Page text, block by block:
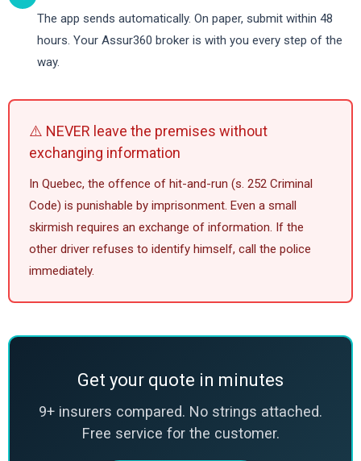
The app sends automatically. On paper, submit within 48
hours. Your Assur360 broker is with you every step of the
way.
⚠️ NEVER leave the premises without
exchanging information
In Quebec, the offence of hit-and-run (s. 252 Criminal
Code) is punishable by imprisonment. Even a small
skirmish requires an exchange of information. If the
other driver refuses to identify himself, call the police
immediately.
Get your quote in minutes
9+ insurers compared. No strings attached.
Free service for the customer.